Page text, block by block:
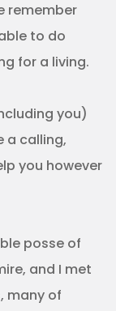
remember
to do
for a living.
you)
a calling,
you however
posse of
and I met
many of